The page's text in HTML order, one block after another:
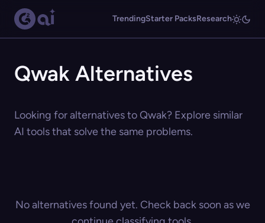
TrendingStarter PacksResearch
Qwak Alternatives
Looking for alternatives to Qwak? Explore similar
AI tools that solve the same problems.
No alternatives found yet. Check back soon as we